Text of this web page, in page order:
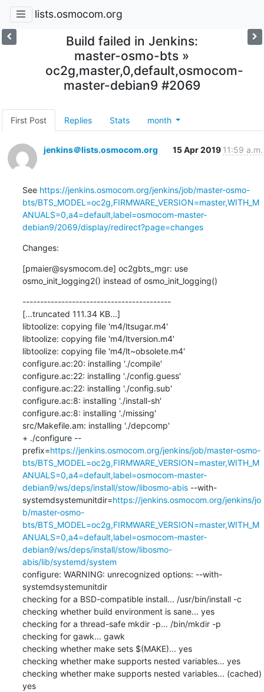
lists.osmocom.org
Build failed in Jenkins:
master-osmo-bts »
oc2g,master,0,default,osmocom-
master-debian9 #2069
First Post Replies Stats month
jenkins＠lists.osmocom.org 15 Apr 2019 11:59 a.m.
See https://jenkins.osmocom.org/jenkins/job/master-osmo-
bts/BTS_MODEL=oc2g,FIRMWARE_VERSION=master,WITH_M
ANUALS=0,a4=default,label=osmocom-master-
debian9/2069/display/redirect?page=changes
Changes:
[pmaier@sysmocom.de] oc2gbts_mgr: use
osmo_init_logging2() instead of osmo_init_logging()
------------------------------------------
[...truncated 111.34 KB...]
libtoolize: copying file 'm4/ltsugar.m4'
libtoolize: copying file 'm4/ltversion.m4'
libtoolize: copying file 'm4/lt~obsolete.m4'
configure.ac:20: installing './compile'
configure.ac:22: installing './config.guess'
configure.ac:22: installing './config.sub'
configure.ac:8: installing './install-sh'
configure.ac:8: installing './missing'
src/Makefile.am: installing './depcomp'
+ ./configure --
prefix=https://jenkins.osmocom.org/jenkins/job/master-osmo-
bts/BTS_MODEL=oc2g,FIRMWARE_VERSION=master,WITH_M
ANUALS=0,a4=default,label=osmocom-master-
debian9/ws/deps/install/stow/libosmo-abis --with-
systemdsystemunitdir=https://jenkins.osmocom.org/jenkins/jo
b/master-osmo-
bts/BTS_MODEL=oc2g,FIRMWARE_VERSION=master,WITH_M
ANUALS=0,a4=default,label=osmocom-master-
debian9/ws/deps/install/stow/libosmo-
abis/lib/systemd/system
configure: WARNING: unrecognized options: --with-
systemdsystemunitdir
checking for a BSD-compatible install... /usr/bin/install -c
checking whether build environment is sane... yes
checking for a thread-safe mkdir -p... /bin/mkdir -p
checking for gawk... gawk
checking whether make sets $(MAKE)... yes
checking whether make supports nested variables... yes
checking whether make supports nested variables... (cached)
yes